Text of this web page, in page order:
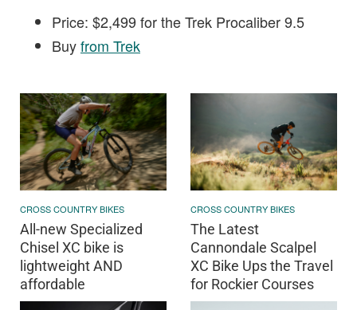
Price: $2,499 for the Trek Procaliber 9.5
Buyfrom Trek
CROSS COUNTRY BIKES
All-new Specialized
Chisel XC bike is
lightweight AND
affordable
CROSS COUNTRY BIKES
The Latest
Cannondale Scalpel
XC Bike Ups the Travel
for Rockier Courses